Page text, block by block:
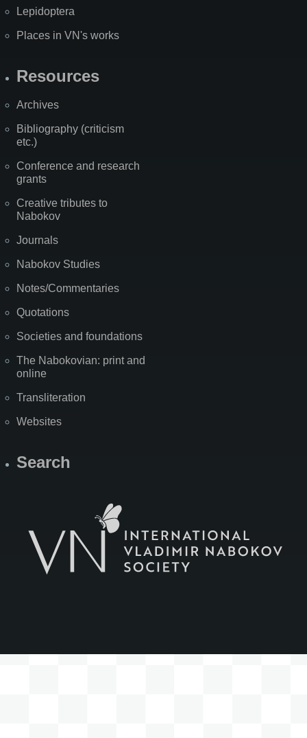
Lepidoptera
Places in VN's works
Resources
Archives
Bibliography (criticism
etc.)
Conference and research
grants
Creative tributes to
Nabokov
Journals
Nabokov Studies
Notes/Commentaries
Quotations
Societies and foundations
The Nabokovian: print and
online
Transliteration
Websites
Search